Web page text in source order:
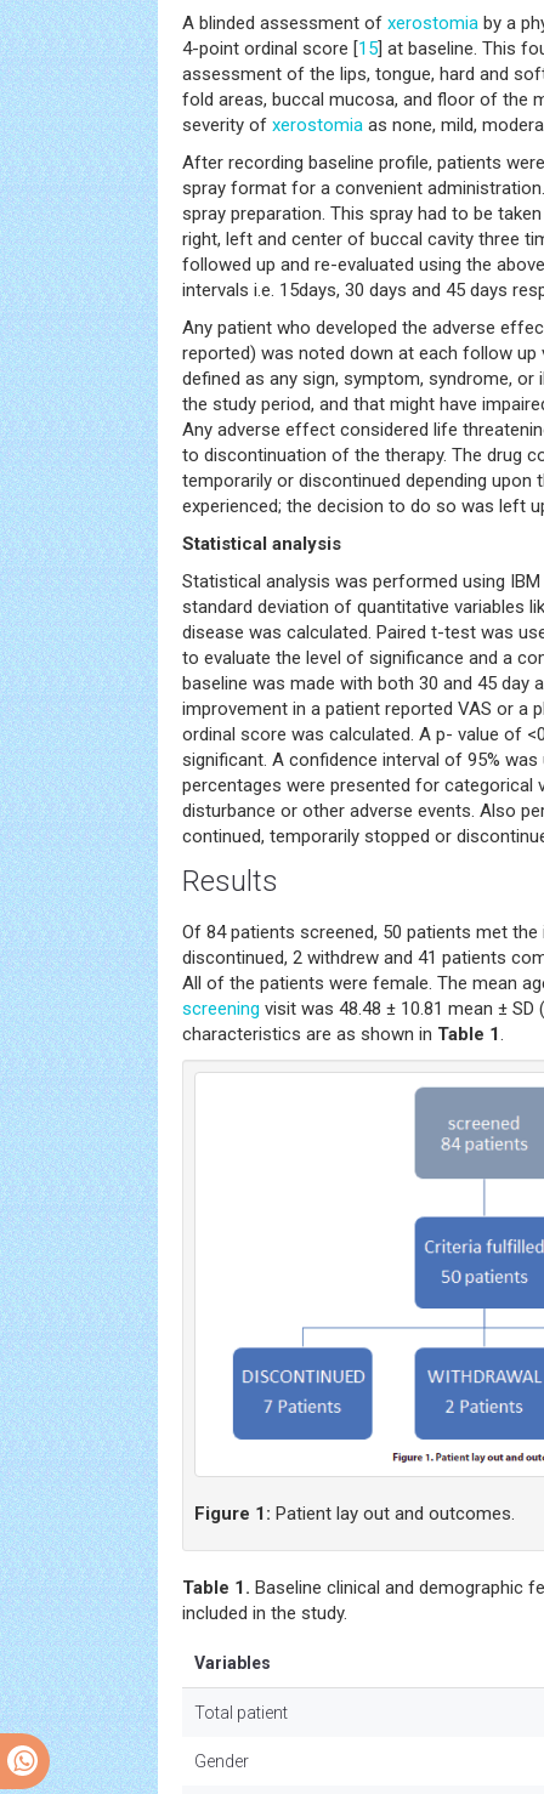
A blinded assessment of xerostomia by a
4-point ordinal score [15] at baseline. This
assessment of the lips, tongue, hard and
fold areas, buccal mucosa, and floor of the
severity of xerostomia as none, mild,
After recording baseline profile, patients
spray format for a convenient
spray preparation. This spray had to be
right, left and center of buccal cavity three
followed up and re-evaluated using the
intervals i.e. 15days, 30 days and 45 days
Any patient who developed the adverse
reported) was noted down at each follow
defined as any sign, symptom, syndrome, or
the study period, and that might have
Any adverse effect considered life
to discontinuation of the therapy. The drug
temporarily or discontinued depending upon
experienced; the decision to do so was left
Statistical analysis
Statistical analysis was performed using
standard deviation of quantitative variables
disease was calculated. Paired t-test was
to evaluate the level of significance and a
baseline was made with both 30 and 45 day
improvement in a patient reported VAS or a
ordinal score was calculated. A p- value of
significant. A confidence interval of 95% was
percentages were presented for categorical
disturbance or other adverse events. Also
continued, temporarily stopped or
Results
Of 84 patients screened, 50 patients met
discontinued, 2 withdrew and 41 patients
All of the patients were female. The mean
screening visit was 48.48 ± 10.81 mean ±
characteristics are as shown in Table 1.
Figure 1: Patient lay out and outcomes.
Table 1. Baseline clinical and demographic
included in the study.
Variables
Total patient
Gender